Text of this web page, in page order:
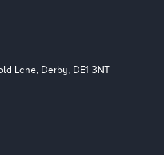
Lane, Derby, DE1 3NT